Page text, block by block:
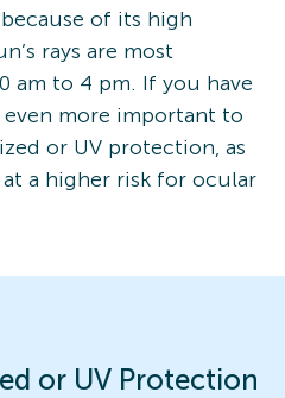
of its high
rays are most
am to 4 pm. If you have
more important to
or UV protection, as
a higher risk for ocular
or UV Protection